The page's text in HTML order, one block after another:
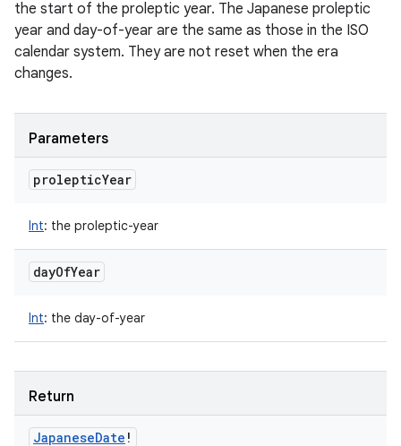
the start of the proleptic year. The Japanese proleptic
year and day-of-year are the same as those in the ISO
calendar system. They are not reset when the era
changes.
Parameters
prolepticYear
Int: the proleptic-year
dayOfYear
Int: the day-of-year
Return
JapaneseDate !